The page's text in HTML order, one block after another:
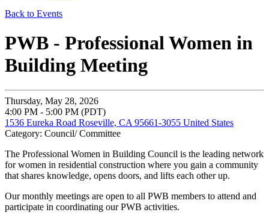
Back to Events
PWB - Professional Women in
Building Meeting
Thursday, May 28, 2026
4:00 PM - 5:00 PM (PDT)
1536 Eureka Road Roseville, CA 95661-3055 United States
Category: Council/ Committee
The Professional Women in Building Council is the leading network
for women in residential construction where you gain a community
that shares knowledge, opens doors, and lifts each other up.
Our monthly meetings are open to all PWB members to attend and
participate in coordinating our PWB activities.